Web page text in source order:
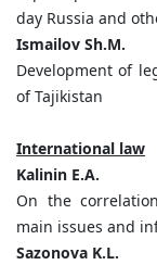
day Russia and
Ismailov Sh.M.
Development of
of Tajikistan
International law
Kalinin E.A.
On the
main issues and
Sazonova K.L.